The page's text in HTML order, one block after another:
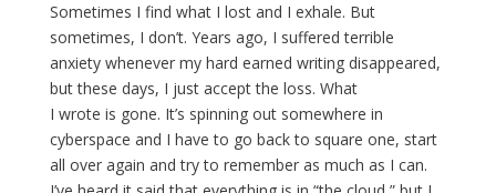
Sometimes I find what I lost and I exhale. But
sometimes, I don’t. Years ago, I suffered terrible
anxiety whenever my hard earned writing disappeared,
but these days, I just accept the loss. What
I wrote is gone. It’s spinning out somewhere in
cyberspace and I have to go back to square one, start
all over again and try to remember as much as I can.